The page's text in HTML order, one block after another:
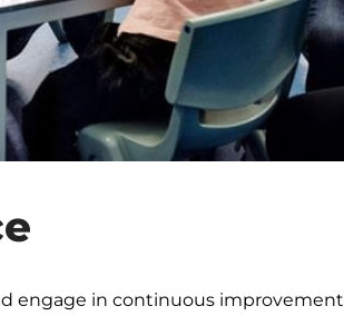
engage in continuous